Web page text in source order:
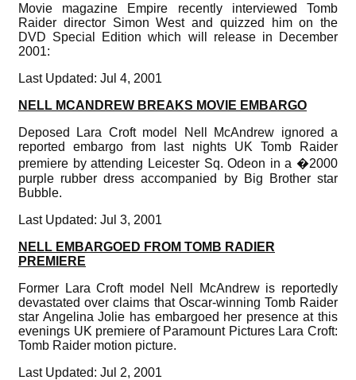
Movie magazine Empire recently interviewed Tomb
Raider director Simon West and quizzed him on the
DVD Special Edition which will release in December
2001:
Last Updated: Jul 4, 2001
NELL MCANDREW BREAKS MOVIE EMBARGO
Deposed Lara Croft model Nell McAndrew ignored a
reported embargo from last nights UK Tomb Raider
premiere by attending Leicester Sq. Odeon in a �2000
purple rubber dress accompanied by Big Brother star
Bubble.
Last Updated: Jul 3, 2001
NELL EMBARGOED FROM TOMB RADIER
PREMIERE
Former Lara Croft model Nell McAndrew is reportedly
devastated over claims that Oscar-winning Tomb Raider
star Angelina Jolie has embargoed her presence at this
evenings UK premiere of Paramount Pictures Lara Croft:
Tomb Raider motion picture.
Last Updated: Jul 2, 2001